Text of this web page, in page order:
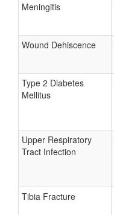
Meningitis
Wound Dehiscence
Type 2 Diabetes
Mellitus
Upper Respiratory
Tract Infection
Tibia Fracture